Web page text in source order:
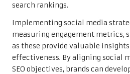
search rankings.
Implementing social media
measuring engagement metrics,
as these provide valuable
effectiveness. By aligning social
SEO objectives, brands can